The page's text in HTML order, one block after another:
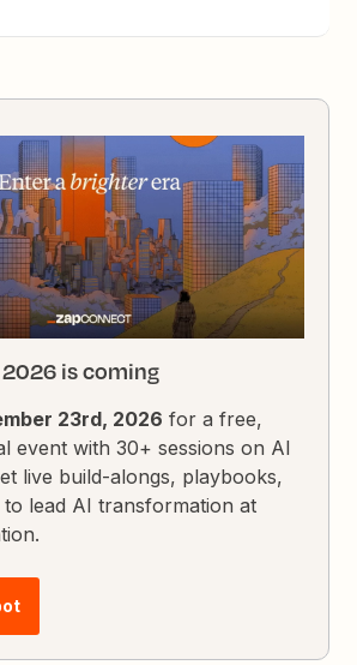
is coming
23rd, 2026 for a free,
event with 30+ sessions on AI
live build-alongs, playbooks,
to lead AI transformation at